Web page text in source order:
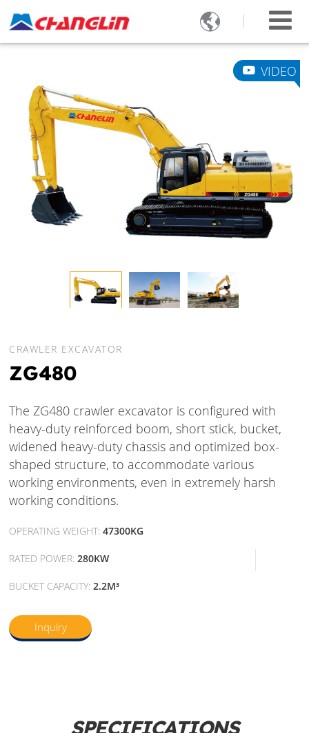

CRAWLER EXCAVATOR
ZG480
The ZG480 crawler excavator is configured with
heavy-duty reinforced boom, short stick, bucket,
widened heavy-duty chassis and optimized box-
shaped structure, to accommodate various
working environments, even in extremely harsh
working conditions.
OPERATING WEIGHT:47300KG
RATED POWER:280KW
BUCKET CAPACITY:2.2M³
Inquiry
VIDEO
SPECIFICATIONS